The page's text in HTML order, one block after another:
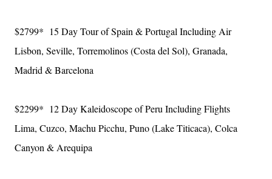
$2799* 15 Day Tour of Spain & Portugal Including Air
Lisbon, Seville, Torremolinos (Costa del Sol), Granada,
Madrid & Barcelona
$2299* 12 Day Kaleidoscope of Peru Including Flights
Lima, Cuzco, Machu Picchu, Puno (Lake Titicaca), Colca
Canyon & Arequipa